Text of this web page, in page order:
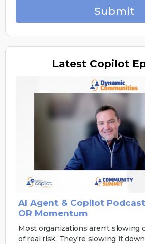
Submit
Latest Copilot
AI Agent & Copilot
OR Momentum
Most organizations aren't slowing
of real risk. They're slowing it